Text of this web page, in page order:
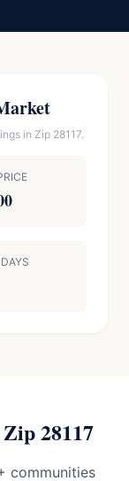
in Zip 28117.
28117
communities